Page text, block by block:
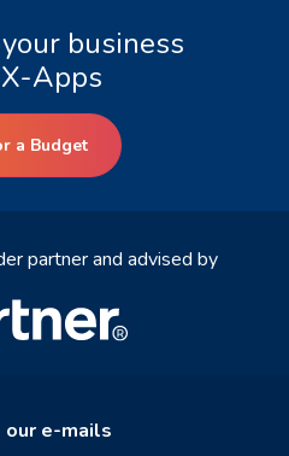
business
Apps
a Budget
partner and advised by
our e-mails